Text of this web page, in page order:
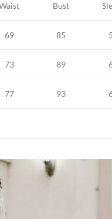
Bust
69 85
73 89
77 93